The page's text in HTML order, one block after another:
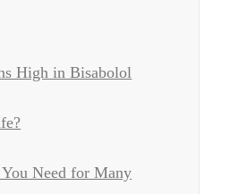
High in Bisabolol
Need for Many